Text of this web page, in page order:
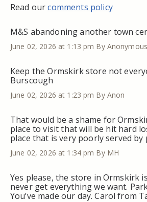
Read ourcomments policy
M&S abandoning another town
June 02, 2026 at 1:13 pm By Anonymous
Keep the Ormskirk store not
Burscough
June 02, 2026 at 1:23 pm By Anon
That would be a shame for
place to visit that will be hit hard
place that is very poorly served
June 02, 2026 at 1:34 pm By MH
Yes please, the store in Ormskirk
never get everything we want.
You’ve made our day. Carol from